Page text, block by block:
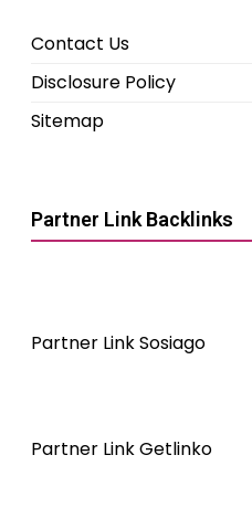
Contact Us
Disclosure Policy
Sitemap
Partner Link Backlinks
Partner Link Sosiago
Partner Link Getlinko